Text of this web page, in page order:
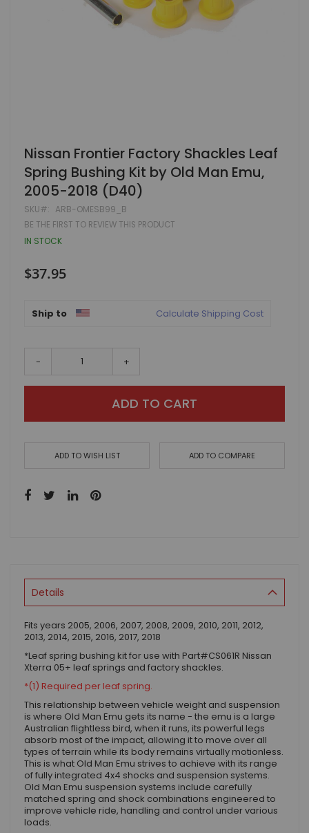
Skip
to
the
beginning
of
the
images
gallery
Nissan Frontier Factory Shackles Leaf
Spring Bushing Kit by Old Man Emu,
2005-2018 (D40)
SKU ARB-OMESB99_B
BE THE FIRST TO REVIEW THIS PRODUCT
IN STOCK
$37.95
Ship to Calculate Shipping Cost
- +
ADD TO CART
ADD TO WISH LIST ADD TO COMPARE
Details
Fits years 2005, 2006, 2007, 2008, 2009, 2010, 2011, 2012,
2013, 2014, 2015, 2016, 2017, 2018
*Leaf spring bushing kit for use with Part#CS061R Nissan
Xterra 05+ leaf springs and factory shackles.
*(1) Required per leaf spring.
This relationship between vehicle weight and suspension
is where Old Man Emu gets its name - the emu is a large
Australian flightless bird, when it runs, its powerful legs
absorb most of the impact, allowing it to move over all
types of terrain while its body remains virtually motionless.
This is what Old Man Emu strives to achieve with its range
of fully integrated 4x4 shocks and suspension systems.
Old Man Emu suspension systems include carefully
matched spring and shock combinations engineered to
improve vehicle ride, handling and control under various
loads.